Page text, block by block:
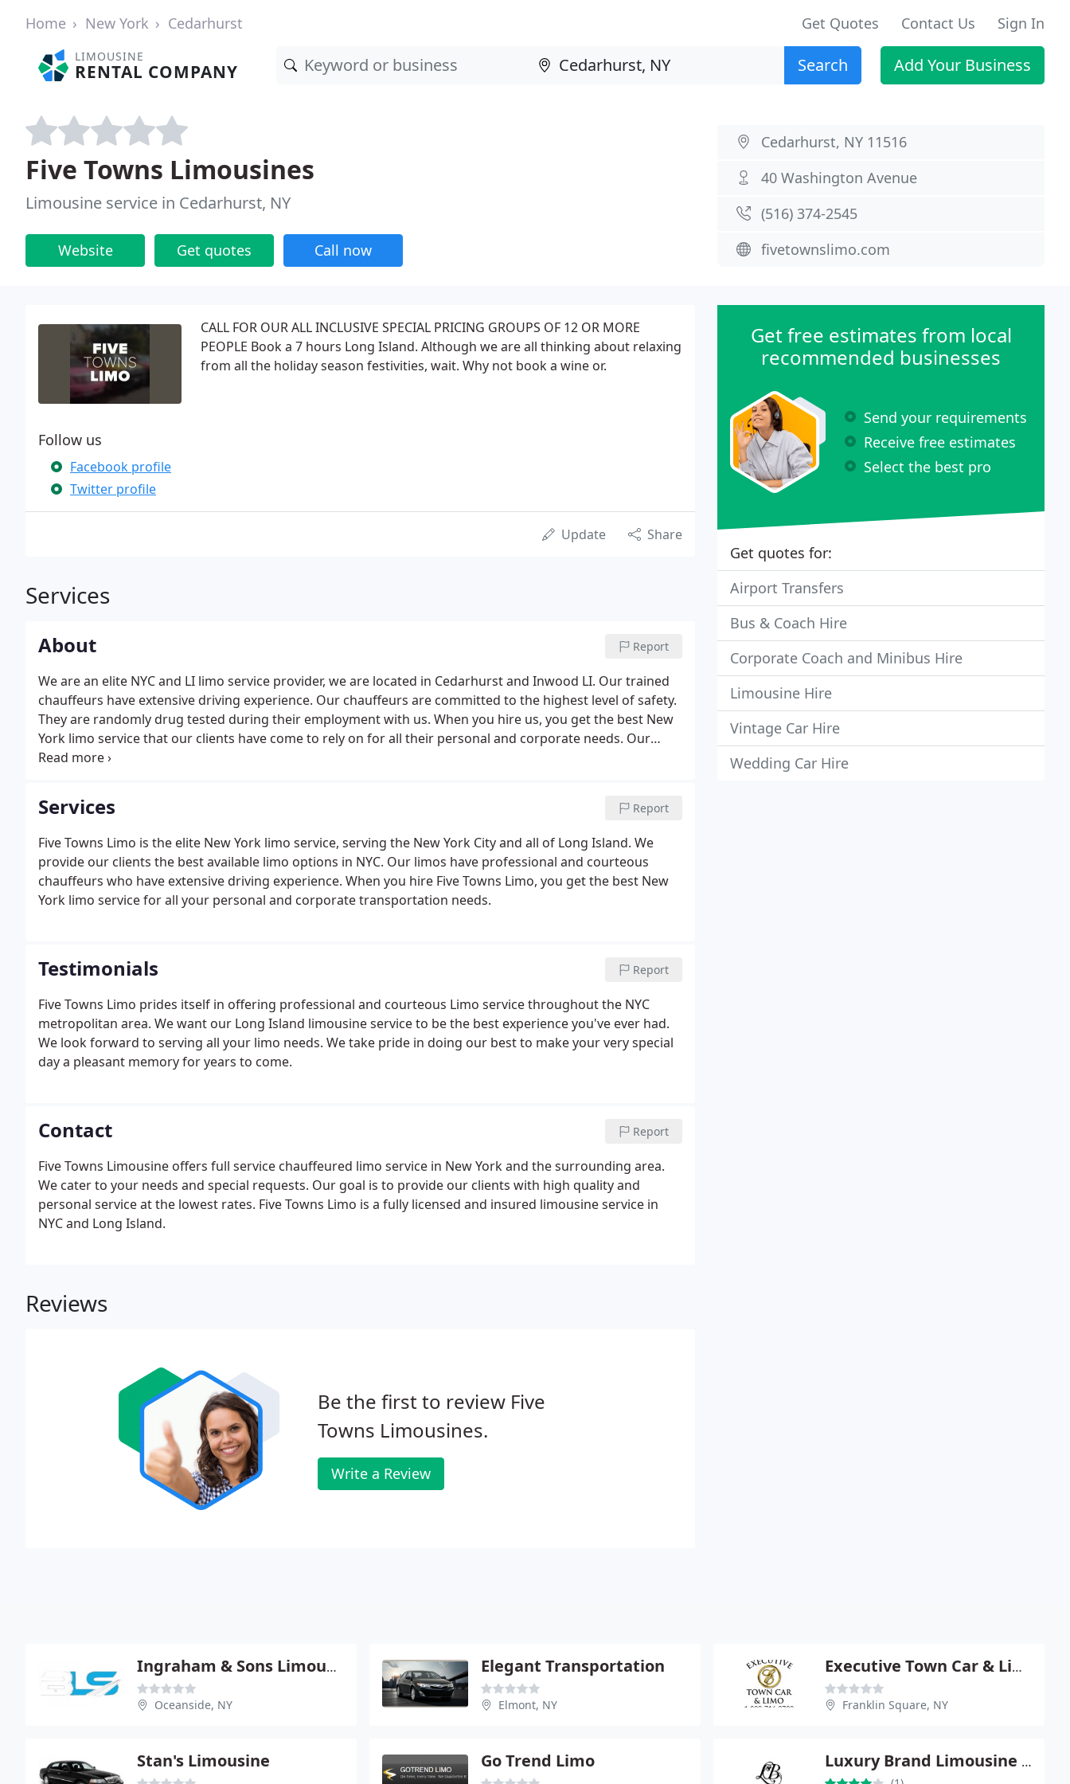
Home New York Cedarhurst Get Quotes Contact Us Sign In
LIMOUSINE
RENTAL COMPANY Search Add Your Business
Five Towns Limousines
Limousine service in Cedarhurst, NY
Website Get quotes Call now
Cedarhurst, NY 11516
40 Washington Avenue
(516) 374-2545
fivetownslimo.com
CALL FOR OUR ALL INCLUSIVE SPECIAL PRICING GROUPS OF 12 OR MORE
PEOPLE Book a 7 hours Long Island. Although we are all thinking about relaxing
from all the holiday season festivities, wait. Why not book a wine or.
Follow us
Facebook profile
Twitter profile
Update Share
Services
About Report
We are an elite NYC and LI limo service provider, we are located in Cedarhurst and Inwood LI. Our trained
chauffeurs have extensive driving experience. Our chauffeurs are committed to the highest level of safety.
They are randomly drug tested during their employment with us. When you hire us, you get the best New
York limo service that our clients have come to rely on for all their personal and corporate needs. Our
mission: To offer our clients the highest quality service, at the best possible price.
Services Report
Five Towns Limo is the elite New York limo service, serving the New York City and all of Long Island. We
provide our clients the best available limo options in NYC. Our limos have professional and courteous
chauffeurs who have extensive driving experience. When you hire Five Towns Limo, you get the best New
York limo service for all your personal and corporate transportation needs.
Testimonials Report
Five Towns Limo prides itself in offering professional and courteous Limo service throughout the NYC
metropolitan area. We want our Long Island limousine service to be the best experience you've ever had.
We look forward to serving all your limo needs. We take pride in doing our best to make your very special
day a pleasant memory for years to come.
Contact Report
Five Towns Limousine offers full service chauffeured limo service in New York and the surrounding area.
We cater to your needs and special requests. Our goal is to provide our clients with high quality and
personal service at the lowest rates. Five Towns Limo is a fully licensed and insured limousine service in
NYC and Long Island.
Reviews
Be the first to review Five
Towns Limousines.
Write a Review
Get free estimates from local
recommended businesses
Send your requirements
Receive free estimates
Select the best pro
Get quotes for:
Airport Transfers
Bus & Coach Hire
Corporate Coach and Minibus Hire
Limousine Hire
Vintage Car Hire
Wedding Car Hire
Ingraham & Sons Limousine
Oceanside, NY
Elegant Transportation
Elmont, NY
Executive Town Car & Limousine
Franklin Square, NY
Stan's Limousine Go Trend Limo Luxury Brand Limousine Inc